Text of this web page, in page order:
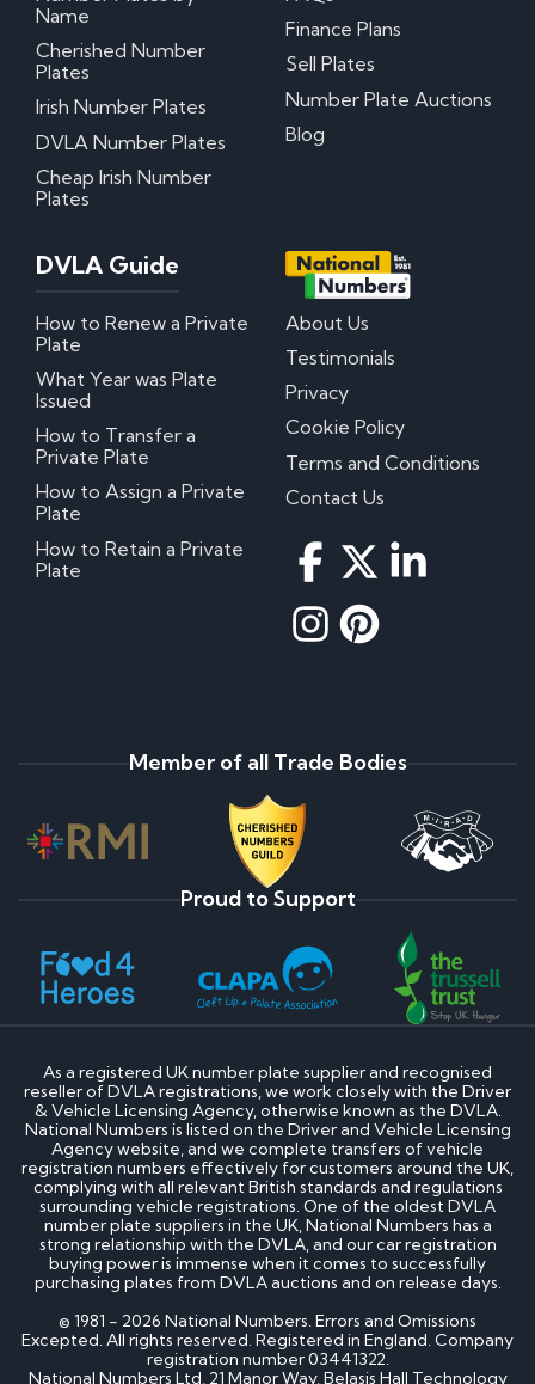
Name
Cherished Number
Plates
Irish Number Plates
DVLA Number Plates
Cheap Irish Number
Plates
Finance Plans
Sell Plates
Number Plate Auctions
Blog
DVLA Guide
How to Renew a Private
Plate
What Year was Plate
Issued
How to Transfer a
Private Plate
How to Assign a Private
Plate
How to Retain a Private
Plate
About Us
Testimonials
Privacy
Cookie Policy
Terms and Conditions
Contact Us
Member of all Trade Bodies
Proud to Support
As a registered UK number plate supplier and recognised
reseller of DVLA registrations, we work closely with the Driver
& Vehicle Licensing Agency, otherwise known as the DVLA.
National Numbers is listed on the Driver and Vehicle Licensing
Agency website, and we complete transfers of vehicle
registration numbers effectively for customers around the UK,
complying with all relevant British standards and regulations
surrounding vehicle registrations. One of the oldest DVLA
number plate suppliers in the UK, National Numbers has a
strong relationship with the DVLA, and our car registration
buying power is immense when it comes to successfully
purchasing plates from DVLA auctions and on release days.
© 1981 - 2026 National Numbers. Errors and Omissions
Excepted. All rights reserved. Registered in England. Company
registration number 03441322.
National Numbers Ltd, 21 Manor Way, Belasis Hall Technology